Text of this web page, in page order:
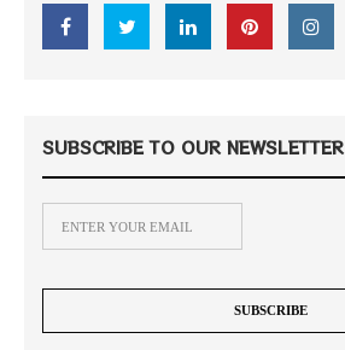
SUBSCRIBE TO OUR NEWSLETTER